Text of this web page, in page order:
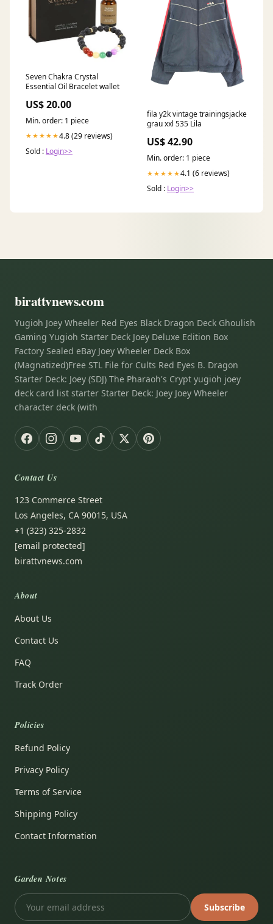
Seven Chakra Crystal
Essential Oil Bracelet wallet
US$ 20.00
Min. order: 1 piece
★★★★★4.8 (29 reviews)
Sold : Login>>
fila y2k vintage trainingsjacke
grau xxl 535 Lila
US$ 42.90
Min. order: 1 piece
★★★★★4.1 (6 reviews)
Sold : Login>>
birattvnews.com
Yugioh Joey Wheeler Red Eyes Black Dragon Deck Ghoulish
Gaming Yugioh Starter Deck Joey Deluxe Edition Box
Factory Sealed eBay Joey Wheeler Deck Box
(Magnatized)Free STL File for Cults Red Eyes B. Dragon
Starter Deck: Joey (SDJ) The Pharaoh's Crypt yugioh joey
deck card list starter Starter Deck: Joey Joey Wheeler
character deck (with
Contact Us
123 Commerce Street
Los Angeles, CA 90015, USA
+1 (323) 325-2832
[email protected]
birattvnews.com
About
About Us
Contact Us
FAQ
Track Order
Policies
Refund Policy
Privacy Policy
Terms of Service
Shipping Policy
Contact Information
Garden Notes
Subscribe